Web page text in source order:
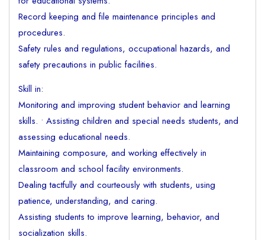
Record keeping and file maintenance principles and
procedures.
Safety rules and regulations, occupational hazards, and
safety precautions in public facilities.
Skill in:
Monitoring and improving student behavior and learning
skills. • Assisting children and special needs students, and
assessing educational needs.
Maintaining composure, and working effectively in
classroom and school facility environments.
Dealing tactfully and courteously with students, using
patience, understanding, and caring.
Assisting students to improve learning, behavior, and
socialization skills.